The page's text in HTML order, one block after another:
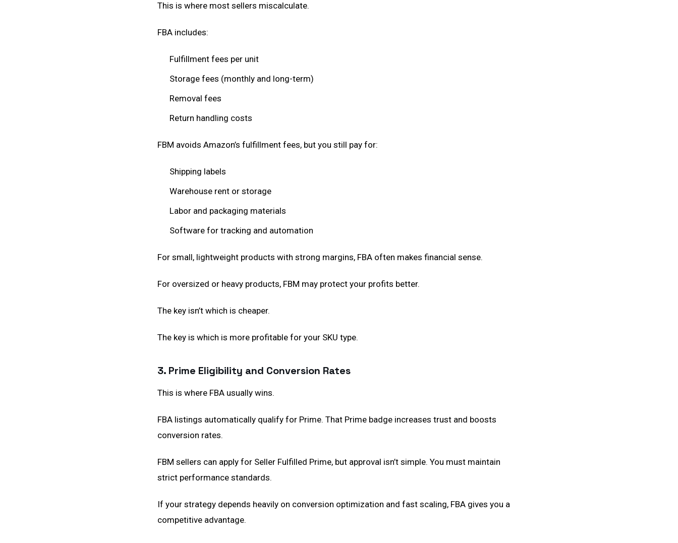
This is where most sellers miscalculate.
FBA includes:
Fulfillment fees per unit
Storage fees (monthly and long-term)
Removal fees
Return handling costs
FBM avoids Amazon’s fulfillment fees, but you still pay for:
Shipping labels
Warehouse rent or storage
Labor and packaging materials
Software for tracking and automation
For small, lightweight products with strong margins, FBA often makes financial sense.
For oversized or heavy products, FBM may protect your profits better.
The key isn’t which is cheaper.
The key is which is more profitable for your SKU type.
3. Prime Eligibility and Conversion Rates
This is where FBA usually wins.
FBA listings automatically qualify for Prime. That Prime badge increases trust and boosts
conversion rates.
FBM sellers can apply for Seller Fulfilled Prime, but approval isn’t simple. You must maintain
strict performance standards.
If your strategy depends heavily on conversion optimization and fast scaling, FBA gives you a
competitive advantage.